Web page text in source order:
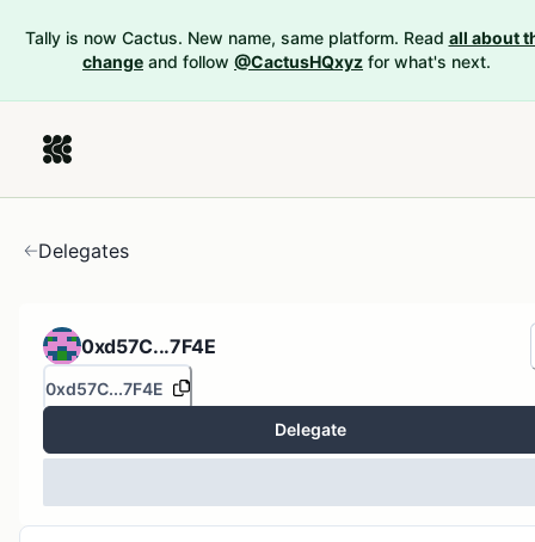
Tally is now Cactus. New name, same platform. Read all about
change and follow @CactusHQxyz for what's next.
Delegates
0xd57C...7F4E
0xd57C...7F4E
Delegate